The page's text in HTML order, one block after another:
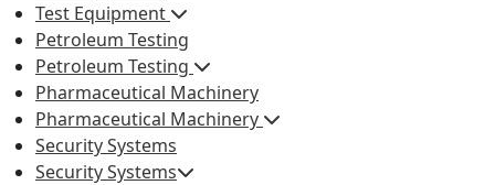
Test Equipment
Petroleum Testing
Petroleum Testing
Pharmaceutical Machinery
Pharmaceutical Machinery
Security Systems
Security Systems